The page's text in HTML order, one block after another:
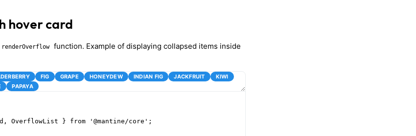
hover card
renderOverflow
function. Example of displaying collapsed items inside
FIG GRAPE HONEYDEW INDIAN FIG JACKFRUIT
KIWI
PAPAYA
OverflowList } from '@mantine/core';